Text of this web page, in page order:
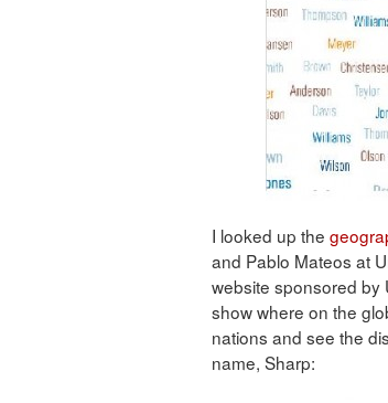
I looked up the
and Pablo Mateos at
website sponsored by
show where on the
nations and see the
name, Sharp: